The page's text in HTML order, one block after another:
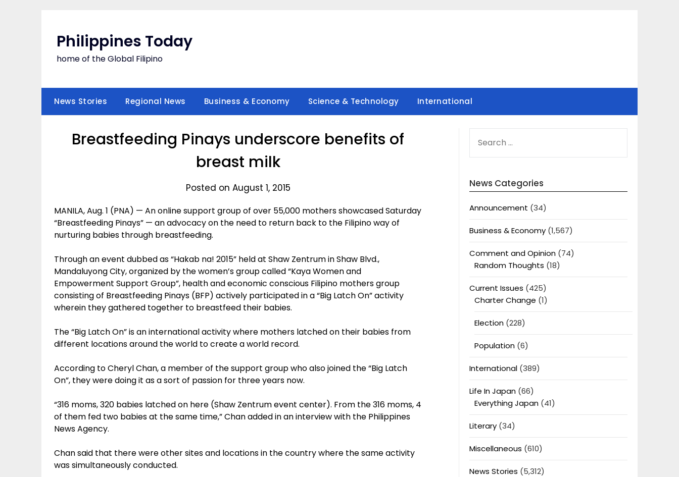
Philippines Today
home of the Global Filipino
News Stories Regional News Business & Economy Science & Technology International
Breastfeeding Pinays underscore benefits of
breast milk
Posted on August 1, 2015
MANILA, Aug. 1 (PNA) — An online support group of over 55,000 mothers showcased Saturday
“Breastfeeding Pinays” — an advocacy on the need to return back to the Filipino way of
nurturing babies through breastfeeding.
Through an event dubbed as “Hakab na! 2015” held at Shaw Zentrum in Shaw Blvd.,
Mandaluyong City, organized by the women’s group called “Kaya Women and
Empowerment Support Group”, health and economic conscious Filipino mothers group
consisting of Breastfeeding Pinays (BFP) actively participated in a “Big Latch On” activity
wherein they gathered together to breastfeed their babies.
The “Big Latch On” is an international activity where mothers latched on their babies from
different locations around the world to create a world record.
According to Cheryl Chan, a member of the support group who also joined the “Big Latch
On”, they were doing it as a sort of passion for three years now.
“316 moms, 320 babies latched on here (Shaw Zentrum event center). From the 316 moms, 4
of them fed two babies at the same time,” Chan added in an interview with the Philippines
News Agency.
Chan said that there were other sites and locations in the country where the same activity
was simultaneously conducted.
FOR:
News Categories
Announcement (34)
Business & Economy(1,567)
Comment and Opinion(74)
Random Thoughts (18)
Current Issues (425)
Charter Change (1)
Election(228)
Population(6)
International(389)
Life In Japan(66)
Everything Japan(41)
Literary(34)
Miscellaneous (610)
News Stories (5,312)